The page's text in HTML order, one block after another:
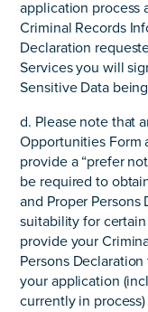
application process
Criminal Records
Declaration
Services you will
Sensitive Data
d. Please note that
Opportunities Form
provide a “prefer
be required to
and Proper Persons
suitability for
provide your
Persons
your application
currently in